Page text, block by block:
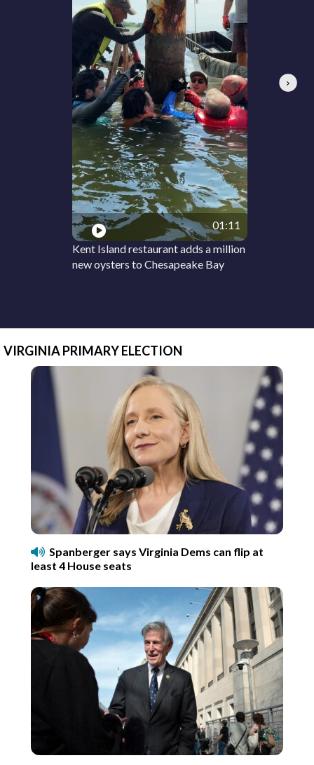
01:11
Kent Island restaurant adds a million
new oysters to Chesapeake Bay
Next
VIRGINIA PRIMARY ELECTION
Spanberger says Virginia Dems can flip at
least 4 House seats